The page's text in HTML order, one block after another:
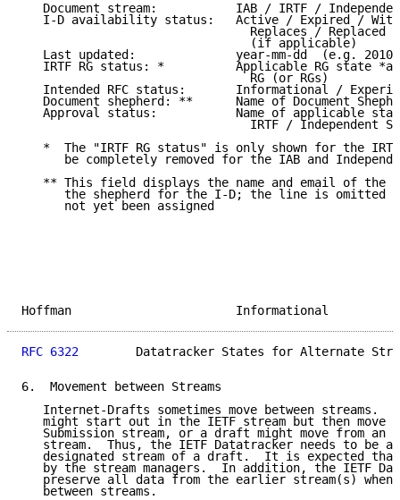
Document stream:           IAB / IRTF /
I-D availability status:   Active / Expired /
Replaces / Replaced
                                (if applicable)
Last updated:              year-mm-dd  (e.g.
IRTF RG status: *          Applicable RG state
                                RG (or RGs)
Intended RFC status:       Informational /
Document shepherd: **      Name of Document
Approval status:           Name of applicable
IRTF / Independent
*  The "IRTF RG status" is only shown for the
be completely removed for the IAB and
** This field displays the name and email of the
the shepherd for the I-D; the line is omitted
      not yet been assigned
Hoffman
RFC 6322
Datatracker States for Alternate
6.  Movement between Streams
Internet-Drafts sometimes move between streams.
might start out in the IETF stream but then move
Submission stream, or a draft might move from an
stream.  Thus, the IETF Datatracker needs to be
designated stream of a draft.  It is expected
by the stream managers.  In addition, the IETF
preserve all data from the earlier stream(s) when
   between streams.